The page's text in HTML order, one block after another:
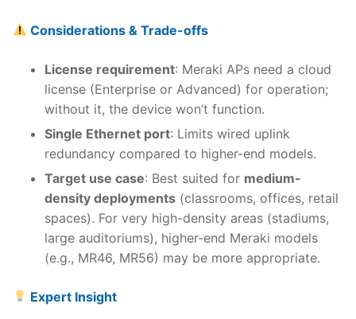
Considerations & Trade-offs
License requirement: Meraki APs need a cloud
license (Enterprise or Advanced) for operation;
without it, the device won’t function.
Single Ethernet port: Limits wired uplink
redundancy compared to higher-end models.
Target use case: Best suited for medium-
density deployments (classrooms, offices, retail
spaces). For very high-density areas (stadiums,
large auditoriums), higher-end Meraki models
(e.g., MR46, MR56) may be more appropriate.
Expert Insight